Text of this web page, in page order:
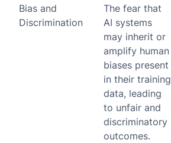
Bias and
Discrimination
The fear that
AI systems
may inherit or
amplify human
biases present
in their training
data, leading
to unfair and
discriminatory
outcomes.